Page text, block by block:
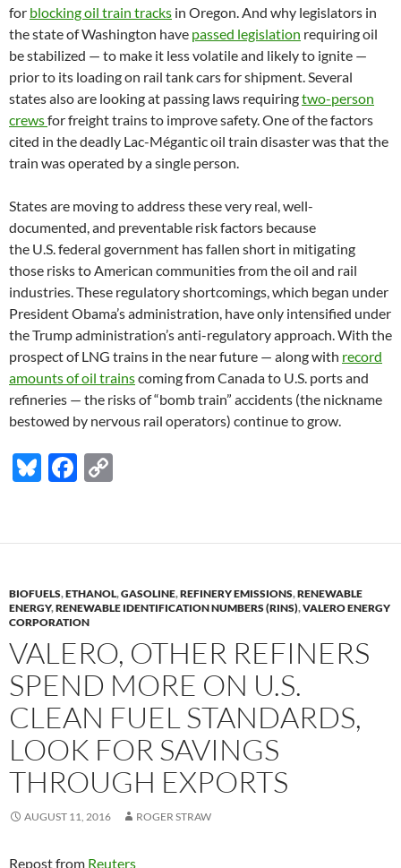
for blocking oil train tracks in Oregon. And why legislators in
the state of Washington have passed legislation requiring oil
be stabilized — to make it less volatile and likely to ignite —
prior to its loading on rail tank cars for shipment. Several
states also are looking at passing laws requiringtwo-person
crewsfor freight trains to improve safety. One of the factors
cited in the deadly Lac-Mégantic oil train disaster was that the
train was operated by a single person.
States are moving to address these very real, well-
documented, and preventable risk factors because
the U.S.federal government has fallen short in mitigating
those risks to American communities from the oil and rail
industries. These regulatory shortcomings, which began under
President Obama’s administration, have only intensified under
the Trump administration’s anti-regulatory approach. With the
prospect ofLNG trains in the near future — along with record
amounts of oil trainscoming from Canada to U.S. ports and
refineries — the risks of “bomb train” accidents (the nickname
bestowed by nervous rail operators) continue to grow.
Bl
k
y
F
b
o
o
k
y
Li
n
k
BIOFUELS,ETHANOL,GASOLINE,REFINERY EMISSIONS,RENEWABLE
ENERGY,RENEWABLE IDENTIFICATION NUMBERS (RINS),VALERO ENERGY
CORPORATION
VALERO, OTHER REFINERS
SPEND MORE ON U.S.
CLEAN FUEL STANDARDS,
LOOK FOR SAVINGS
THROUGH EXPORTS
AUGUST 11, 2016 ROGER STRAW
Repost from Reuters